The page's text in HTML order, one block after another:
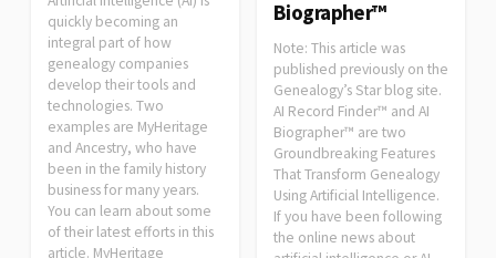
quickly becoming an
integral part of how
genealogy companies
develop their tools and
technologies. Two
examples are MyHeritage
and Ancestry, who have
been in the family history
business for many years.
You can learn about some
of their latest efforts in this
article. MyHeritage
Biographer™
Note: This article was
published previously on the
Genealogy’s Star blog site.
AI Record Finder™ and AI
Biographer™ are two
Groundbreaking Features
That Transform Genealogy
Using Artificial Intelligence.
If you have been following
the online news about